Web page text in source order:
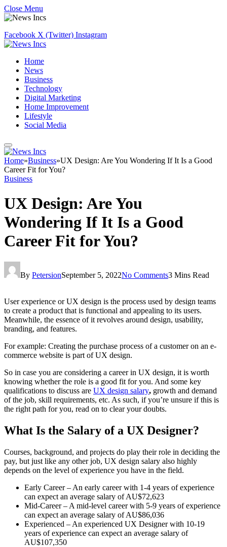
Close Menu
Facebook X (Twitter) Instagram
Home
News
Business
Technology
Digital Marketing
Home Improvement
Lifestyle
Social Media
Home»Business»UX Design: Are You Wondering If It Is a Good
Career Fit for You?
Business
UX Design: Are You
Wondering If It Is a Good
Career Fit for You?
By PetersionSeptember 5, 2022No Comments3 Mins Read
User experience or UX design is the process used by design teams
to create a product that is functional and appealing to its users.
Meanwhile, the essence of it revolves around design, usability,
branding, and features.
For example: Creating the purchase process of a customer on an e-
commerce website is part of UX design.
So in case you are considering a career in UX design, it is worth
knowing whether the role is a good fit for you. And some key
qualifications to discuss are UX design salary, growth and demand
of the job, skill requirements, etc. As such, if you’re unsure if this is
the right path for you, read on to clear your doubts.
What Is the Salary of a UX Designer?
Courses, background, and projects do play their role in deciding the
pay, but just like any other job, UX design salary also highly
depends on the level of experience you have in the field.
Early Career – An early career with 1-4 years of experience
can expect an average salary of AU$72,623
Mid-Career – A mid-level career with 5-9 years of experience
can expect an average salary of AU$86,036
Experienced – An experienced UX Designer with 10-19
years of experience can expect an average salary of
AU$107,350